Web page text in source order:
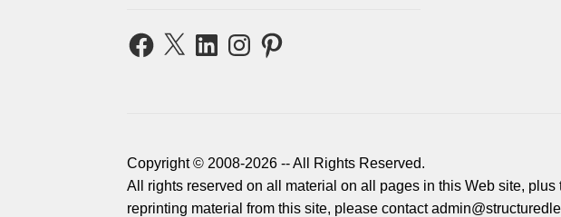
Facebook
X LinkedInInstagramPinterest
Copyright © 2008-2026 -- All Rights Reserved.
All rights reserved on all material on all pages in this Web site,
reprinting material from this site, please contact